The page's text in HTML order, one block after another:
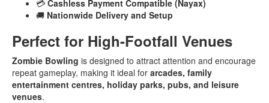
💳 Cashless Payment Compatible (Nayax)
🚚 Nationwide Delivery and Setup
Perfect for High-Footfall Venues
Zombie Bowling is designed to attract attention and encourage
repeat gameplay, making it ideal for arcades, family
entertainment centres, holiday parks, pubs, and leisure
venues.